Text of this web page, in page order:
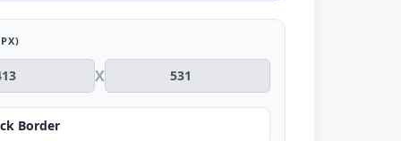
X
Border